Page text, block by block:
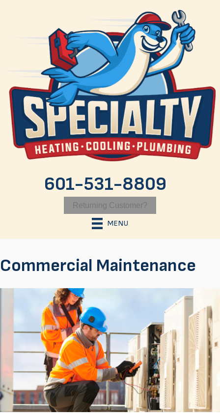
601-531-8809
Returning Customer?
MENU
Commercial Maintenance